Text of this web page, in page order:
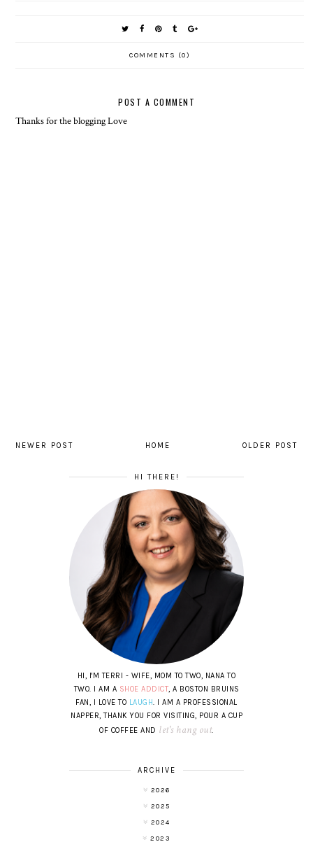
COMMENTS (0)
POST A COMMENT
Thanks for the blogging Love
NEWER POST OLDER POST
HOME
HI THERE!
HI, I'M TERRI - WIFE, MOM TO TWO, NANA TO
TWO. I AM A SHOE ADDICT, A BOSTON BRUINS
FAN, I LOVE TO LAUGH. I AM A PROFESSIONAL
NAPPER, THANK YOU FOR VISITING, POUR A CUP
OF COFFEE AND let's hang out.
ARCHIVE
2026
2025
2024
2023